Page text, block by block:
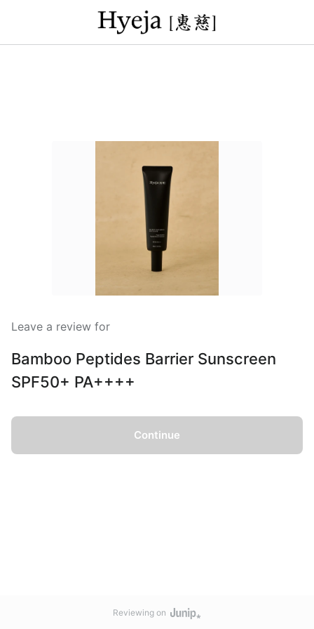
Leave a review for
Bamboo Peptides Barrier Sunscreen
SPF50+ PA++++
Continue
Reviewing on